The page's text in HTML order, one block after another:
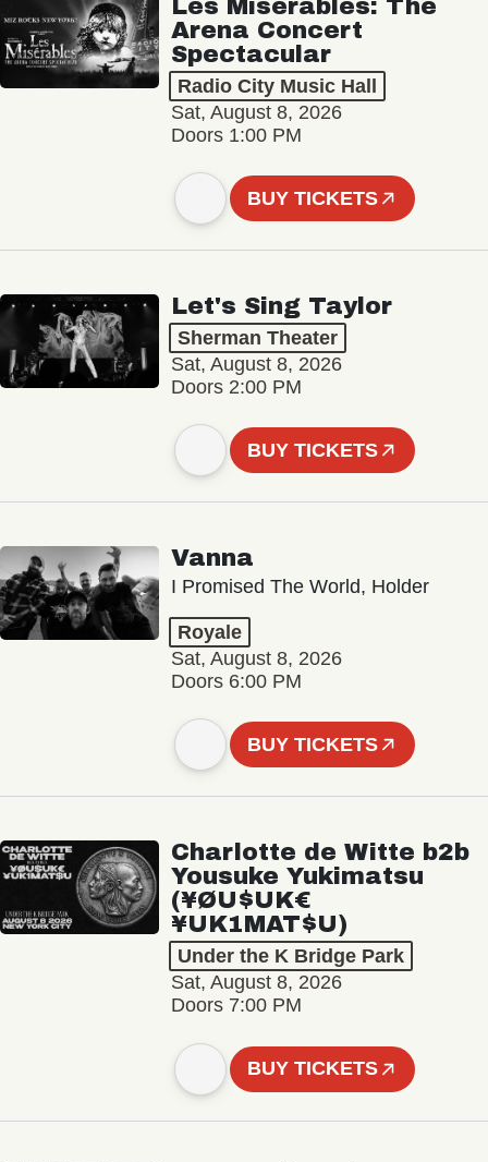
Les Misérables: The
Arena Concert
Spectacular
Radio City Music Hall
Sat, August 8, 2026
Doors 1:00 PM
BUY TICKETS
Let's Sing Taylor
Sherman Theater
Sat, August 8, 2026
Doors 2:00 PM
BUY TICKETS
Vanna
I Promised The World, Holder
Royale
Sat, August 8, 2026
Doors 6:00 PM
BUY TICKETS
Charlotte de Witte b2b
Yousuke Yukimatsu
(¥ØU$UK€
¥UK1MAT$U)
Under the K Bridge Park
Sat, August 8, 2026
Doors 7:00 PM
BUY TICKETS